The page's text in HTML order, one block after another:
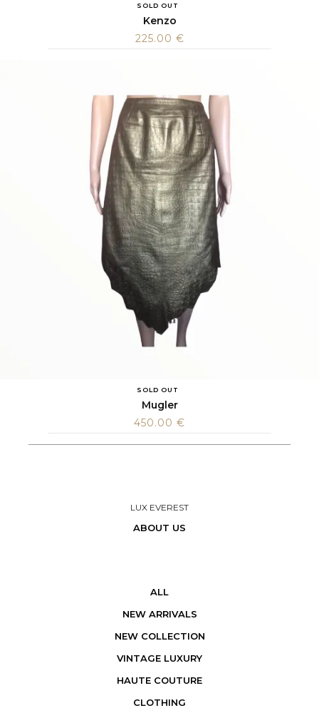
SOLD OUT
Kenzo
225.00 €
SOLD OUT
Mugler
450.00 €
LUX EVEREST
ABOUT US
ALL
NEW ARRIVALS
NEW COLLECTION
VINTAGE LUXURY
HAUTE COUTURE
CLOTHING